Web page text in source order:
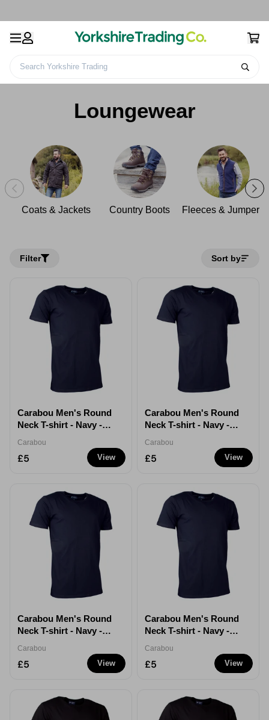
Search Yorkshire Trading
Men's Clothing
Loungewear
Coats & Jackets Country Boots Fleeces & Jumpers
Filter Sort by
View
Carabou Men's Round
Neck T-shirt - Navy -
Carabou
£5 View
Carabou Men's Round
Neck T-shirt - Navy -
Carabou
£5
View
Carabou Men's Round
Neck T-shirt - Navy -
Carabou
£5 View
Carabou Men's Round
Neck T-shirt - Navy -
Carabou
£5